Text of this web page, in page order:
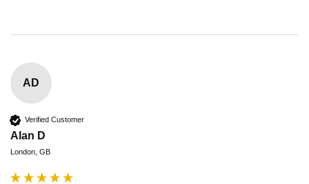
AD
Verified Customer
Alan D
London, GB